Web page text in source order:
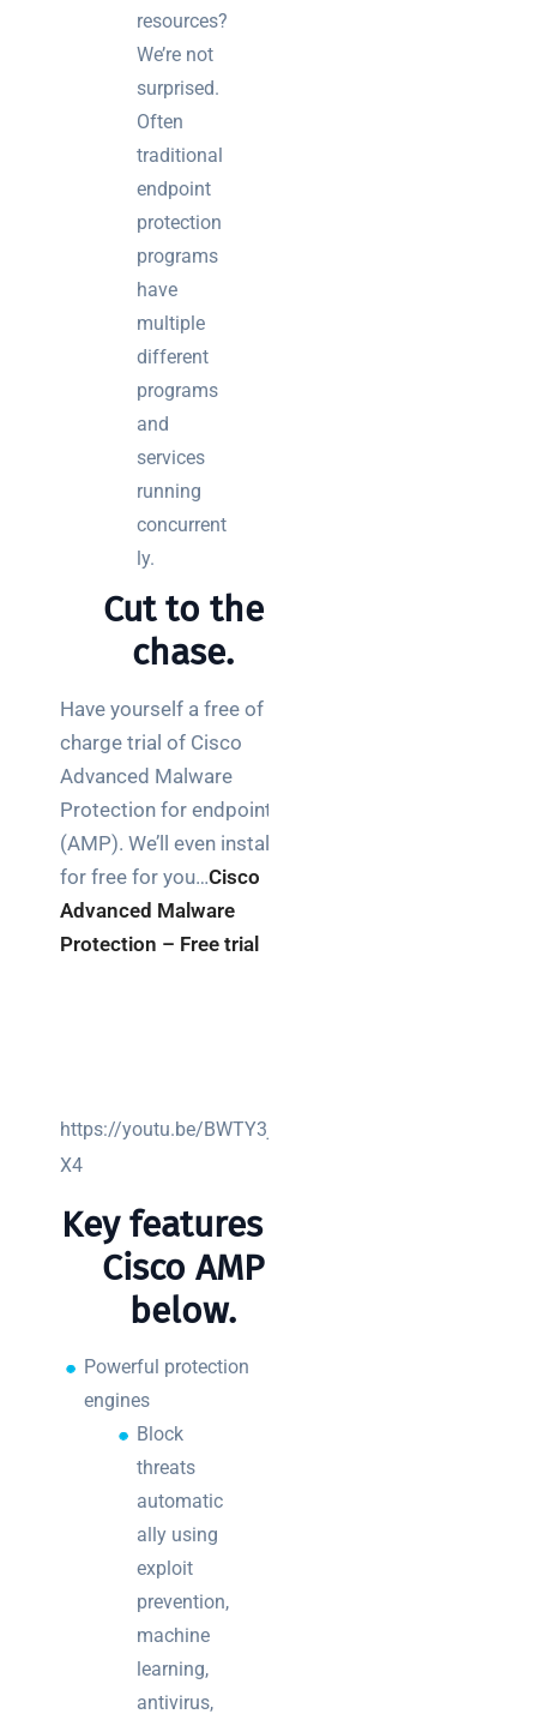
resources?
We’re not
surprised.
Often
traditional
endpoint
protection
programs
have
multiple
different
programs
and
services
running
concurrent
ly.
Cut to the
chase.
Have yourself a free of
charge trial of Cisco
Advanced Malware
Protection for endpoints
(AMP). We’ll even install it
for free for you…Cisco
Advanced Malware
Protection – Free trial
https://youtu.be/BWTY3jyVd
X4
Key features of
Cisco AMP
below.
Powerful protection
engines
Block
threats
automatic
ally using
exploit
prevention,
machine
learning,
antivirus,